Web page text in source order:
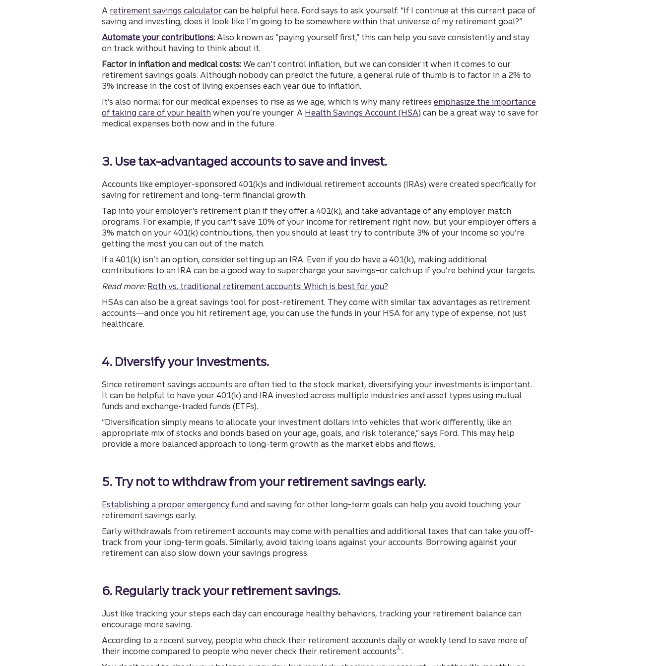
A retirement savings calculator can be helpful here. Ford says to ask yourself: “If I continue at this current pace of
saving and investing, does it look like I’m going to be somewhere within that universe of my retirement goal?”
Automate your contributions: Also known as “paying yourself first,” this can help you save consistently and stay
on track without having to think about it.
Factor in inflation and medical costs:We can’t control inflation, but we can consider it when it comes to our
retirement savings goals. Although nobody can predict the future, a general rule of thumb is to factor in a 2% to
3% increase in the cost of living expenses each year due to inflation.
It’s also normal for our medical expenses to rise as we age, which is why many retireesemphasize the importance
of taking care of your health when you’re younger. A Health Savings Account (HSA) can be a great way to save for
medical expenses both now and in the future.
3. Use tax-advantaged accounts to save and invest.
Accounts like employer-sponsored 401(k)s and individual retirement accounts (IRAs) were created specifically for
saving for retirement and long-term financial growth.
Tap into your employer’s retirement plan if they offer a 401(k), and take advantage of any employer match
programs. For example, if you can’t save 10% of your income for retirement right now, but your employer offers a
3% match on your 401(k) contributions, then you should at least try to contribute 3% of your income so you’re
getting the most you can out of the match.
If a 401(k) isn’t an option, consider setting up an IRA. Even if you do have a 401(k), making additional
contributions to an IRA can be a good way to supercharge your savings–or catch up if you’re behind your targets.
Read more: Roth vs. traditional retirement accounts: Which is best for you?
HSAs can also be a great savings tool for post-retirement. They come with similar tax advantages as retirement
accounts—and once you hit retirement age, you can use the funds in your HSA for any type of expense, not just
healthcare.
4. Diversify your investments.
Since retirement savings accounts are often tied to the stock market, diversifying your investments is important.
It can be helpful to have your 401(k) and IRA invested across multiple industries and asset types using mutual
funds and exchange-traded funds (ETFs).
“Diversification simply means to allocate your investment dollars into vehicles that work differently, like an
appropriate mix of stocks and bonds based on your age, goals, and risk tolerance,” says Ford. This may help
provide a more balanced approach to long-term growth as the market ebbs and flows.
5. Try not to withdraw from your retirement savings early.
Establishing a proper emergency fund and saving for other long-term goals can help you avoid touching your
retirement savings early.
Early withdrawals from retirement accounts may come with penalties and additional taxes that can take you off-
track from your long-term goals. Similarly, avoid taking loans against your accounts. Borrowing against your
retirement can also slow down your savings progress.
6. Regularly track your retirement savings.
Just like tracking your steps each day can encourage healthy behaviors, tracking your retirement balance can
encourage more saving.
According to a recent survey, people who check their retirement accounts daily or weekly tend to save more of
their income compared to people who never check their retirement accounts
Disclosure
1 .